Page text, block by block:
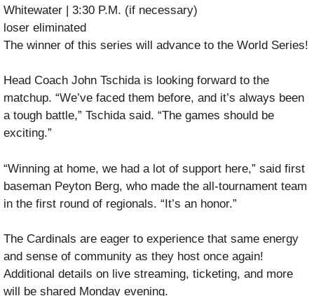
Whitewater | 3:30 P.M. (if necessary)
loser eliminated
The winner of this series will advance to the World Series!
Head Coach John Tschida is looking forward to the
matchup. “We’ve faced them before, and it’s always been
a tough battle,” Tschida said. “The games should be
exciting.”
“Winning at home, we had a lot of support here,” said first
baseman Peyton Berg, who made the all-tournament team
in the first round of regionals. “It’s an honor.”
The Cardinals are eager to experience that same energy
and sense of community as they host once again!
Additional details on live streaming, ticketing, and more
will be shared Monday evening.